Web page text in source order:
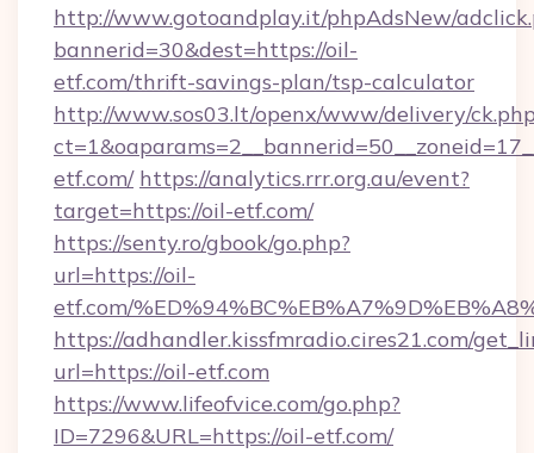
http://www.gotoandplay.it/phpAdsNew/
bannerid=30&dest=https://oil-
etf.com/thrift-savings-plan/tsp-calculator
http://www.sos03.lt/openx/www/delivery/
etf.com/ https://analytics.rrr.org.au/event?
target=https://oil-etf.com/
https://senty.ro/gbook/go.php?
url=https://oil-
etf.com/
https://adhandler.kissfmradio.cires21.com/
url=https://oil-etf.com
https://www.lifeofvice.com/go.php?
ID=7296&URL=https://oil-etf.com/